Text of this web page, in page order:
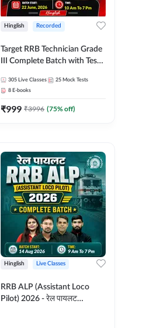
Hinglish Recorded
Target RRB Technician Grade
III Complete Batch with Test
Hinglish | Online + Recorded
Classes by Adda 247
305 Live Classes 25 Mock Tests
8 E-books
₹999 ₹3996 (75% off)
Hinglish Live Classes
RRB ALP (Assistant Loco
Pilot) 2026 - रेल पायलट